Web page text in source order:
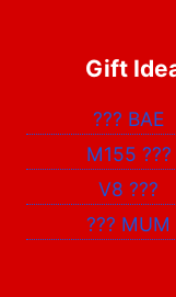
Gift
??? BAE
M155 ???
V8???
??? MUM